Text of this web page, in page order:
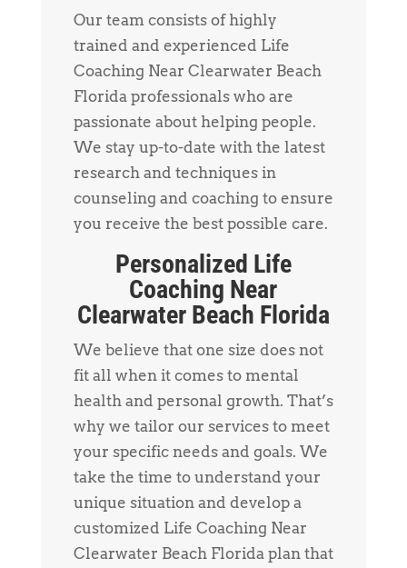
Our team consists of highly
trained and experienced Life
Coaching Near Clearwater Beach
Florida professionals who are
passionate about helping people.
We stay up-to-date with the latest
research and techniques in
counseling and coaching to ensure
you receive the best possible care.
Personalized Life
Coaching Near
Clearwater Beach Florida
We believe that one size does not
fit all when it comes to mental
health and personal growth. That’s
why we tailor our services to meet
your specific needs and goals. We
take the time to understand your
unique situation and develop a
customized Life Coaching Near
Clearwater Beach Florida plan that